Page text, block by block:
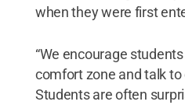
when they were first
“We encourage
comfort zone and talk
Students are often